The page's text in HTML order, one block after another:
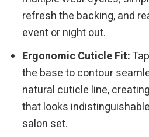
refresh the backing, and
event or night out.
Ergonomic Cuticle Fit:
the base to contour
natural cuticle line,
that looks
salon set.